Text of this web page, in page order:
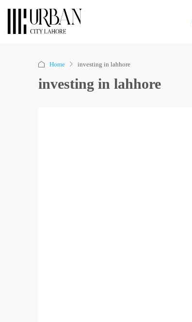
Home investing in lahhore
investing in lahhore